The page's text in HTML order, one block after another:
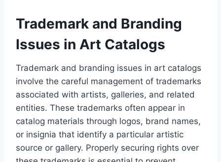
Trademark and Branding
Issues in Art Catalogs
Trademark and branding issues in art catalogs
involve the careful management of trademarks
associated with artists, galleries, and related
entities. These trademarks often appear in
catalog materials through logos, brand names,
or insignia that identify a particular artistic
source or gallery. Properly securing rights over